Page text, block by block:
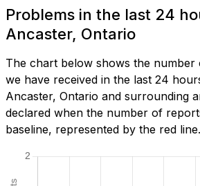
Problems in the last 24
Ancaster, Ontario
The chart below shows the
we have received in the last 24
Ancaster, Ontario and surrounding
declared when the number of
baseline, represented by the red line.